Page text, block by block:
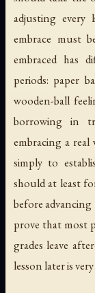
adjusting every
embrace must
embraced has
periods: paper
wooden-ball
borrowing in
embracing a
simply to
should at least
before advancing
prove that most
grades leave
lesson later is